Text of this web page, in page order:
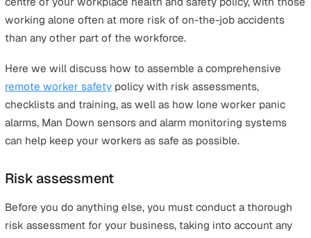
1 September 2020
On this page
Risk assessment
Daily personal safety checklist
Health and safety training
Lone worker alarm
Man Down alarm
Your business’s lone worker solutions should be at the
centre of your workplace health and safety policy, with
working alone often at more risk of on-the-job